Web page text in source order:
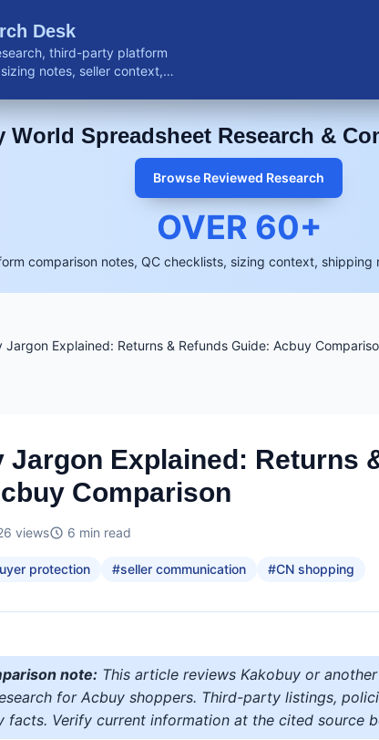
Desk
third-party platform
notes, seller context,
World Spreadsheet Research &
Browse Reviewed Research
OVER 60+
comparison notes, QC checklists, sizing context,
Jargon Explained: Returns & Refunds Guide: Acbuy
Jargon Explained: Returns
Comparison
views 6 min read
protection #seller communication #CN shopping
note: This article reviews Kakobuy or
for Acbuy shoppers. Third-party listings,
facts. Verify current information at the cited source